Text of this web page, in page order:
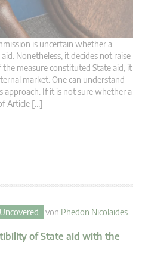
is uncertain whether a
Nonetheless, it decides not raise
measure constituted State aid, it
market. One can understand
If it is not sure whether a
Article […]
von Phedon Nicolaides
of State aid with the